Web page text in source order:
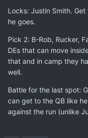
Locks: Justin Smith.
he goes.
Pick 2: B-Rob, Rucker,
DEs that can move
that and in camp they
well.
Battle for the last spot:
can get to the QB like
against the run (unlike